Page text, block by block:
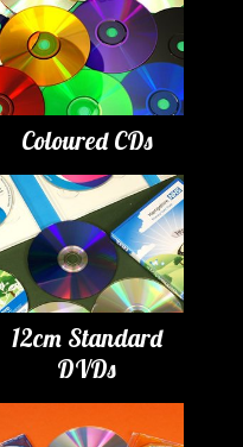
Coloured CDs
12cm Standard
DVDs